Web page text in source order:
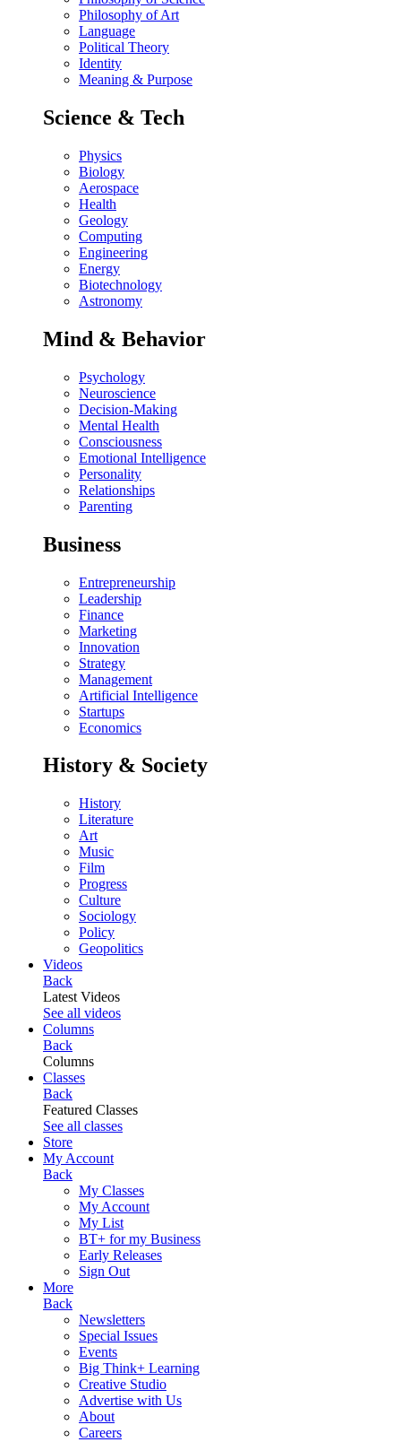
Philosophy of Art
Language
Political Theory
Identity
Meaning & Purpose
Science & Tech
Physics
Biology
Aerospace
Health
Geology
Computing
Engineering
Energy
Biotechnology
Astronomy
Mind & Behavior
Psychology
Neuroscience
Decision-Making
Mental Health
Consciousness
Emotional Intelligence
Personality
Relationships
Parenting
Business
Entrepreneurship
Leadership
Finance
Marketing
Innovation
Strategy
Management
Artificial Intelligence
Startups
Economics
History & Society
History
Literature
Art
Music
Film
Progress
Culture
Sociology
Policy
Geopolitics
Videos
Back
Latest Videos
See all videos
Columns
Back
Columns
Classes
Back
Featured Classes
See all classes
Store
My Account
Back
My Classes
My Account
My List
BT+ for my Business
Early Releases
Sign Out
More
Back
Newsletters
Special Issues
Events
Big Think+ Learning
Creative Studio
Advertise with Us
About
Careers